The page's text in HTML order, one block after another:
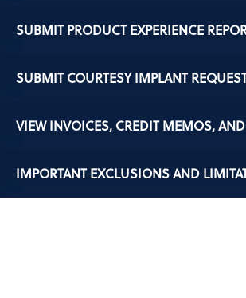
SUBMIT PRODUCT EXPERIENCE
SUBMIT COURTESY IMPLANT
VIEW INVOICES, CREDIT MEMOS,
IMPORTANT EXCLUSIONS AND